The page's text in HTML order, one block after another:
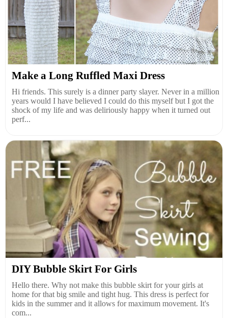
Make a Long Ruffled Maxi Dress
Hi friends. This surely is a dinner party slayer. Never in a million
years would I have believed I could do this myself but I got the
shock of my life and was deliriously happy when it turned out
perf...
DIY Bubble Skirt For Girls
Hello there. Why not make this bubble skirt for your girls at
home for that big smile and tight hug. This dress is perfect for
kids in the summer and it allows for maximum movement. It's
com...